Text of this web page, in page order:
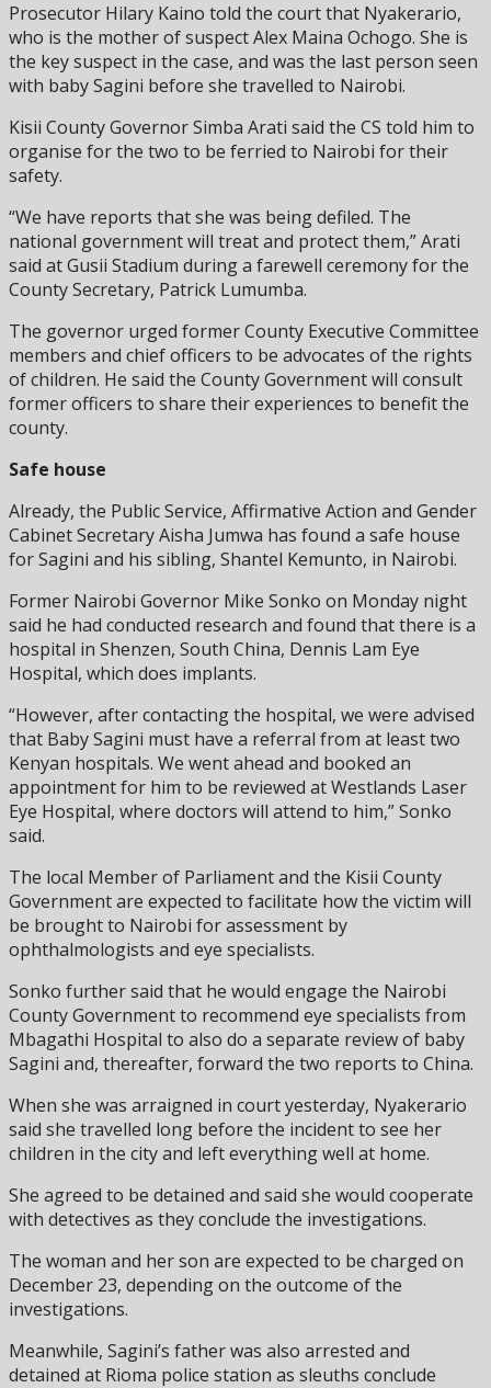
Prosecutor Hilary Kaino told the court that Nyakerario,
who is the mother of suspect Alex Maina Ochogo. She is
the key suspect in the case, and was the last person seen
with baby Sagini before she travelled to Nairobi.
Kisii County Governor Simba Arati said the CS told him to
organise for the two to be ferried to Nairobi for their
safety.
“We have reports that she was being defiled. The
national government will treat and protect them,” Arati
said at Gusii Stadium during a farewell ceremony for the
County Secretary, Patrick Lumumba.
The governor urged former County Executive Committee
members and chief officers to be advocates of the rights
of children. He said the County Government will consult
former officers to share their experiences to benefit the
county.
Safe house
Already, the Public Service, Affirmative Action and Gender
Cabinet Secretary Aisha Jumwa has found a safe house
for Sagini and his sibling, Shantel Kemunto, in Nairobi.
Former Nairobi Governor Mike Sonko on Monday night
said he had conducted research and found that there is a
hospital in Shenzen, South China, Dennis Lam Eye
Hospital, which does implants.
“However, after contacting the hospital, we were advised
that Baby Sagini must have a referral from at least two
Kenyan hospitals. We went ahead and booked an
appointment for him to be reviewed at Westlands Laser
Eye Hospital, where doctors will attend to him,” Sonko
said.
The local Member of Parliament and the Kisii County
Government are expected to facilitate how the victim will
be brought to Nairobi for assessment by
ophthalmologists and eye specialists.
Sonko further said that he would engage the Nairobi
County Government to recommend eye specialists from
Mbagathi Hospital to also do a separate review of baby
Sagini and, thereafter, forward the two reports to China.
When she was arraigned in court yesterday, Nyakerario
said she travelled long before the incident to see her
children in the city and left everything well at home.
She agreed to be detained and said she would cooperate
with detectives as they conclude the investigations.
The woman and her son are expected to be charged on
December 23, depending on the outcome of the
investigations.
Meanwhile, Sagini’s father was also arrested and
detained at Rioma police station as sleuths conclude